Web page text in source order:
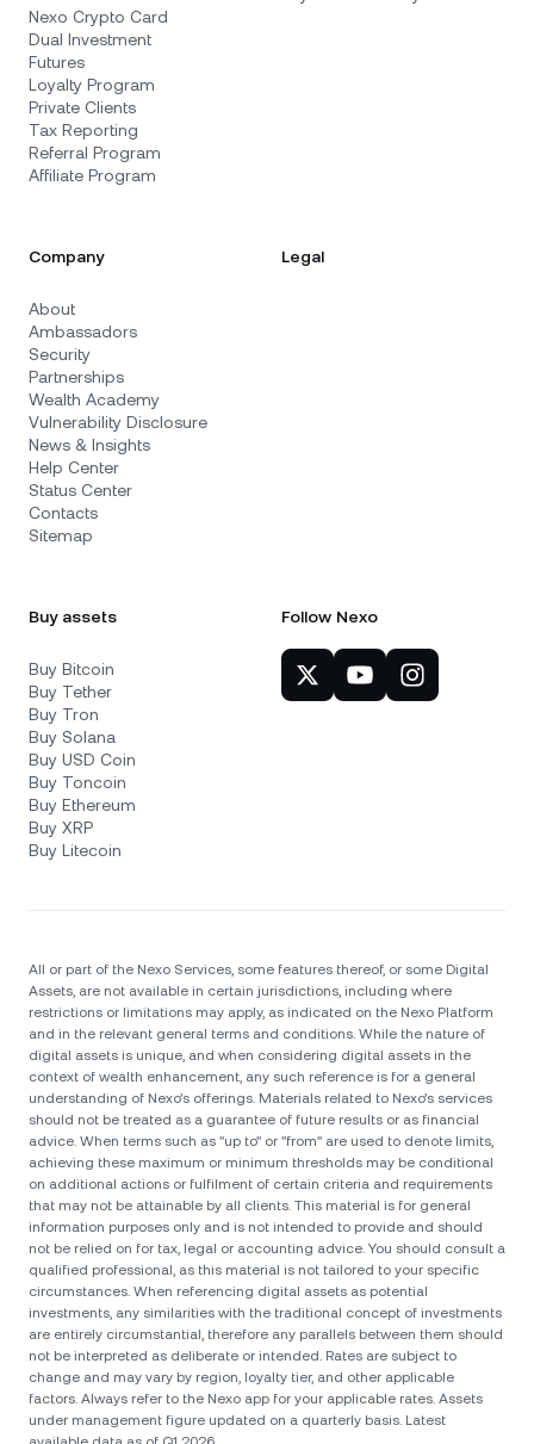
Nexo Crypto Card
Dual Investment
Futures
Loyalty Program
Private Clients
Tax Reporting
Referral Program
Affiliate Program
Company
About
Ambassadors
Security
Partnerships
Wealth Academy
Vulnerability Disclosure
News & Insights
Help Center
Status Center
Contacts
Sitemap
Legal
Buy assets
Buy Bitcoin
Buy Tether
Buy Tron
Buy Solana
Buy USD Coin
Buy Toncoin
Buy Ethereum
Buy XRP
Buy Litecoin
Follow Nexo
All or part of the Nexo Services, some features thereof, or some Digital
Assets, are not available in certain jurisdictions, including where
restrictions or limitations may apply, as indicated on the Nexo Platform
and in the relevant general terms and conditions. While the nature of
digital assets is unique, and when considering digital assets in the
context of wealth enhancement, any such reference is for a general
understanding of Nexo’s offerings. Materials related to Nexo’s services
should not be treated as a guarantee of future results or as financial
advice. When terms such as "up to" or "from" are used to denote limits,
achieving these maximum or minimum thresholds may be conditional
on additional actions or fulfilment of certain criteria and requirements
that may not be attainable by all clients. Тhis material is for general
information purposes only and is not intended to provide and should
not be relied on for tax, legal or accounting advice. You should consult a
qualified professional, as this material is not tailored to your specific
circumstances. When referencing digital assets as potential
investments, any similarities with the traditional concept of investments
are entirely circumstantial, therefore any parallels between them should
not be interpreted as deliberate or intended. Rates are subject to
change and may vary by region, loyalty tier, and other applicable
factors. Always refer to the Nexo app for your applicable rates. Assets
under management figure updated on a quarterly basis. Latest